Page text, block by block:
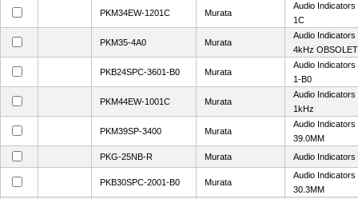
PKM34EW-1201C Murata
Audio Indicators
1C
PKM35-4A0 Murata
Audio Indicators
4kHz
PKB24SPC-3601-B0 Murata
Audio Indicators
1-B0
PKM44EW-1001C Murata
Audio Indicators
1kHz
PKM39SP-3400 Murata
Audio Indicators
39.0MM
PKG-25NB-R
Murata Audio
PKB30SPC-2001-B0 Murata
Audio Indicators
30.3MM